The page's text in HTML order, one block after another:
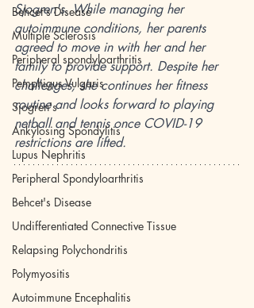
Behcet's Disease
Multiple Sclerosis
Peripheral spondyloarthritis
Pemphigus Vulgaris
Sjogren's
Ankylosing Spondylitis
Lupus Nephritis
Peripheral Spondyloarthritis
Behcet's Disease
Undifferentiated Connective Tissue
Relapsing Polychondritis
Polymyositis
Autoimmune Encephalitis
Sjogren's. While managing her
autoimmune conditions, her parents
agreed to move in with her and her
family to provide support. Despite her
challenges, she continues her fitness
routine and looks forward to playing
netball and tennis once COVID-19
restrictions are lifted.